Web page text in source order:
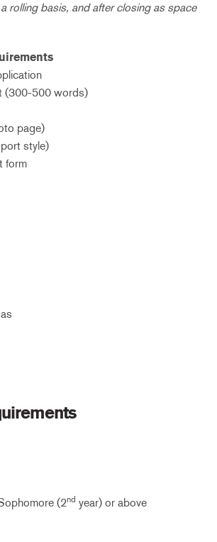
rolling basis, and after closing as space
(300-500 words)
page)
style)
form
(2nd year) or above